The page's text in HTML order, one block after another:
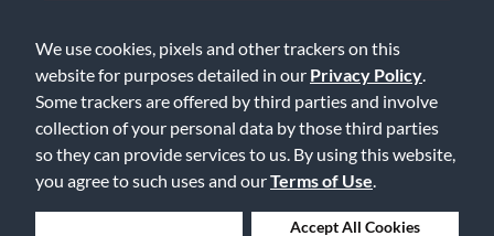
We use cookies, pixels and other trackers on this
website for purposes detailed in our Privacy Policy
Some trackers are offered by third parties and involve
collection of your personal data by those third parties
so they can provide services to us. By using this website,
you agree to such uses and ourTerms of Use
Accept All Cookies
Email Us